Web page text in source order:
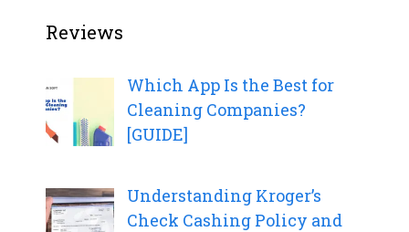
Reviews
Which App Is the Best for
Cleaning Companies?
[GUIDE]
Understanding Kroger’s
Check Cashing Policy and